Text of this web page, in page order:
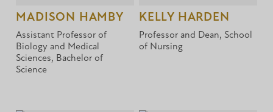
MADISON HAMBY
Assistant Professor of
Biology and Medical
Sciences, Bachelor of
Science
KELLY HARDEN
Professor and Dean, School
of Nursing